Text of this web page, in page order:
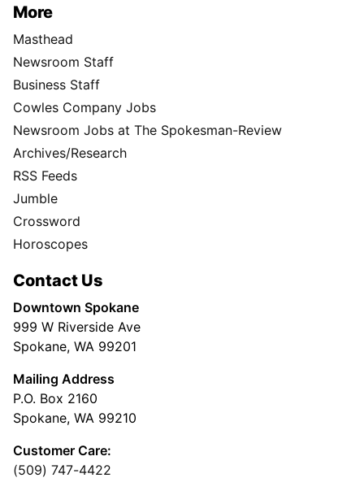
More
Masthead
Newsroom Staff
Business Staff
Cowles Company Jobs
Newsroom Jobs at The Spokesman-Review
Archives/Research
RSS Feeds
Jumble
Crossword
Horoscopes
Contact Us
Downtown Spokane
999 W Riverside Ave
Spokane, WA 99201
Mailing Address
P.O. Box 2160
Spokane, WA 99210
Customer Care:
(509) 747-4422